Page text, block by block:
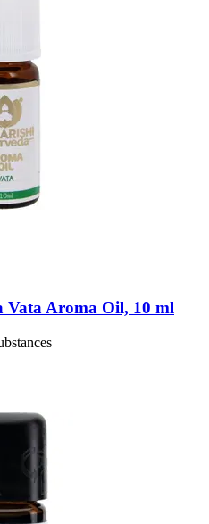
Vata Aroma Oil, 10 ml